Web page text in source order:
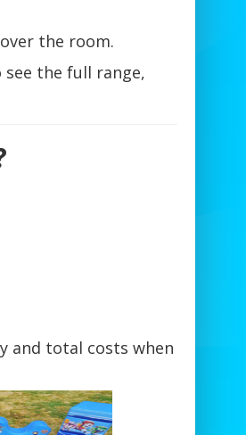
the room.
the full range,
and total costs when